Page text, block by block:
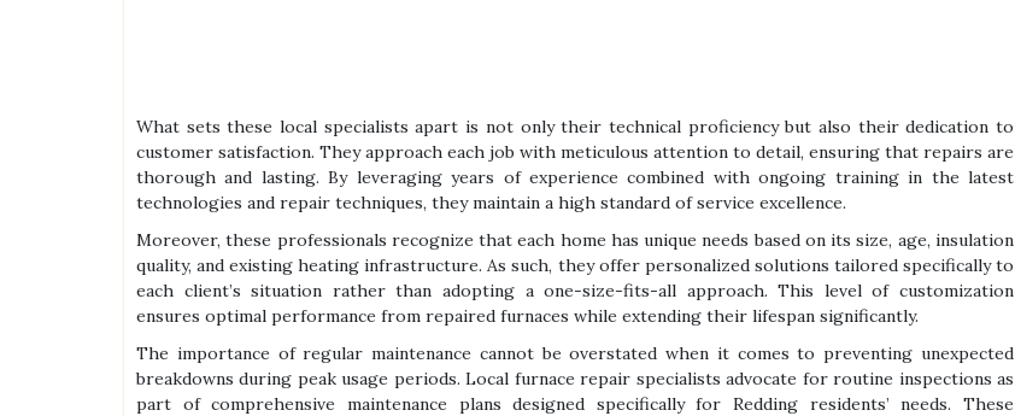
What sets these local specialists apart is not only their technical proficiency but also their dedication to
customer satisfaction. They approach each job with meticulous attention to detail, ensuring that repairs are
thorough and lasting. By leveraging years of experience combined with ongoing training in the latest
technologies and repair techniques, they maintain a high standard of service excellence.
Moreover, these professionals recognize that each home has unique needs based on its size, age, insulation
quality, and existing heating infrastructure. As such, they offer personalized solutions tailored specifically to
each client’s situation rather than adopting a one-size-fits-all approach. This level of customization
ensures optimal performance from repaired furnaces while extending their lifespan significantly.
The importance of regular maintenance cannot be overstated when it comes to preventing unexpected
breakdowns during peak usage periods. Local furnace repair specialists advocate for routine inspections as
part of comprehensive maintenance plans designed specifically for Redding residents’ needs. These